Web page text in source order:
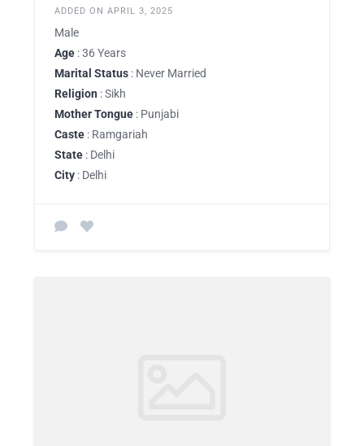
ADDED ON APRIL 3, 2025
Male
Age : 36 Years
Marital Status : Never Married
Religion : Sikh
Mother Tongue : Punjabi
Caste : Ramgariah
State : Delhi
City : Delhi